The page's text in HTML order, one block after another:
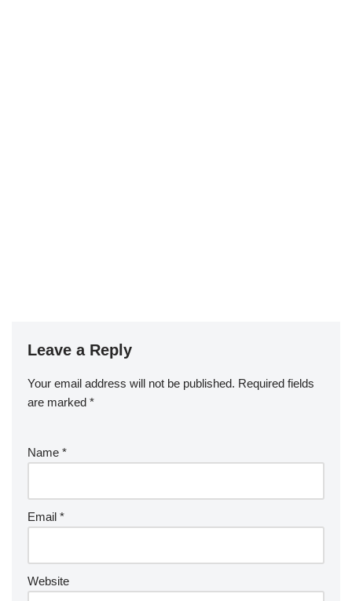
Leave a Reply
Your email address will not be published. Required fields
are marked *
Name *
Email *
Website